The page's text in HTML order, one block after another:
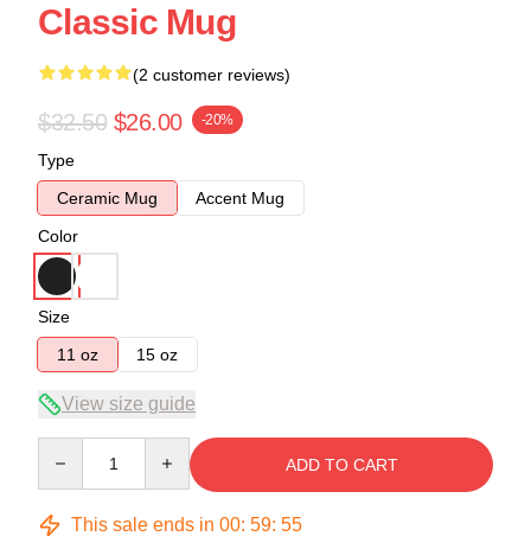
Classic Mug
(2 customer reviews)
$32.50 $26.00 -20%
Type
Ceramic Mug
Accent Mug
Color
Size
11 oz
15 oz
View size guide
ADD TO CART
This sale ends in 00: 59: 54